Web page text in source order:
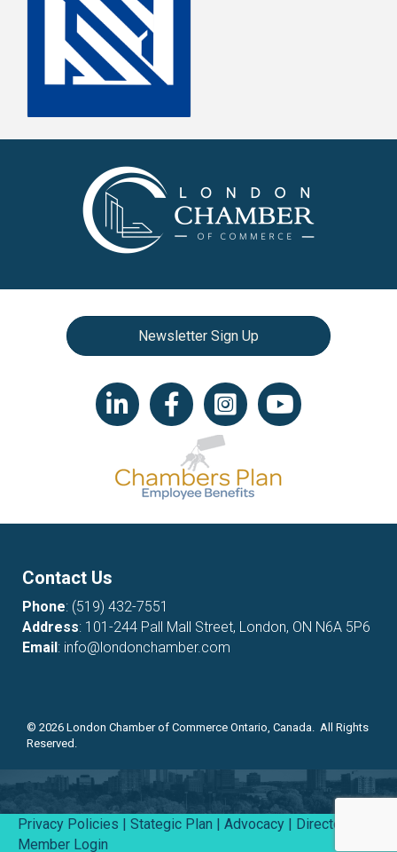
Newsletter Sign Up
LinkedIn iconFacebookInstagram iconYouTube icon
Contact Us
Phone: (519) 432-7551
Address: 101-244 Pall Mall Street, London, ON N6A 5P6
Email: info@londonchamber.com
© 2026 London Chamber of Commerce Ontario, Canada. All Rights
Reserved.
Privacy Policies | Stategic Plan | Advocacy | Directory
Member Login